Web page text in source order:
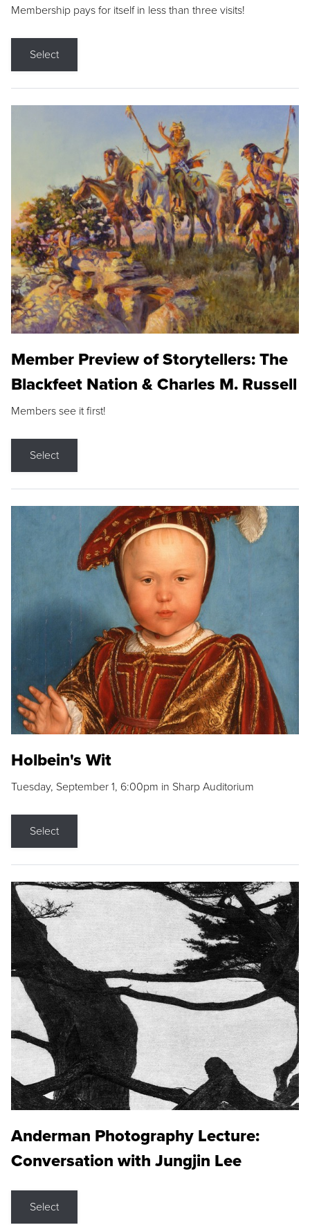
Membership pays for itself in less than three visits!
Select
Member Preview of Storytellers: The
Blackfeet Nation & Charles M. Russell
Members see it first!
Select
Holbein's Wit
Tuesday, September 1, 6:00pm in Sharp Auditorium
Select
Anderman Photography Lecture:
Conversation with Jungjin Lee
Select